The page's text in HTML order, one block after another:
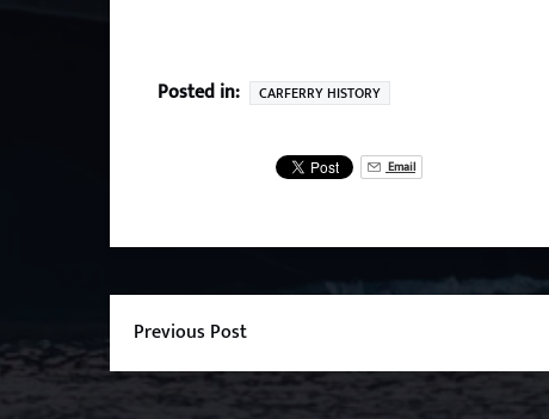
Posted in: CARFERRY HISTORY
Email
Previous Post